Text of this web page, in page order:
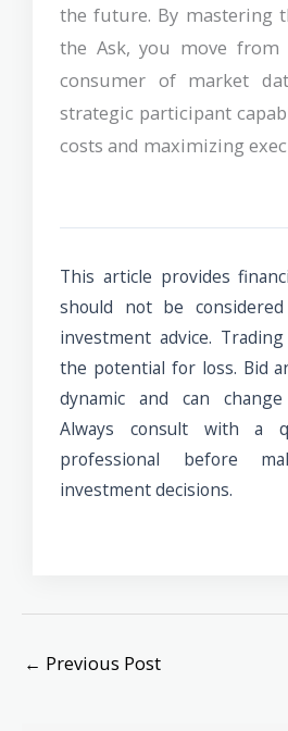
the future. By mastering
the Ask, you move from
consumer of market
strategic participant
costs and maximizing
This article provides
should not be
investment advice.
the potential for loss. Bid
dynamic and can
Always consult with a
professional before
investment decisions.
← Previous Post